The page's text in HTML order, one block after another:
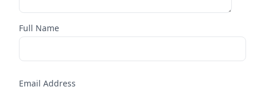
Full Name
Email Address